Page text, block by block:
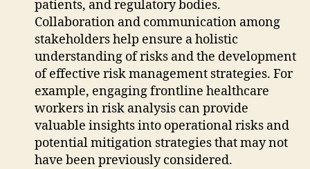
patients, and regulatory bodies.
Collaboration and communication among
stakeholders help ensure a holistic
understanding of risks and the development
of effective risk management strategies. For
example, engaging frontline healthcare
workers in risk analysis can provide
valuable insights into operational risks and
potential mitigation strategies that may not
have been previously considered.